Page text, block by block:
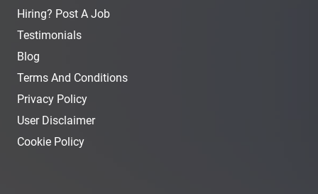
Hiring? Post A Job
Testimonials
Blog
Terms And Conditions
Privacy Policy
User Disclaimer
Cookie Policy